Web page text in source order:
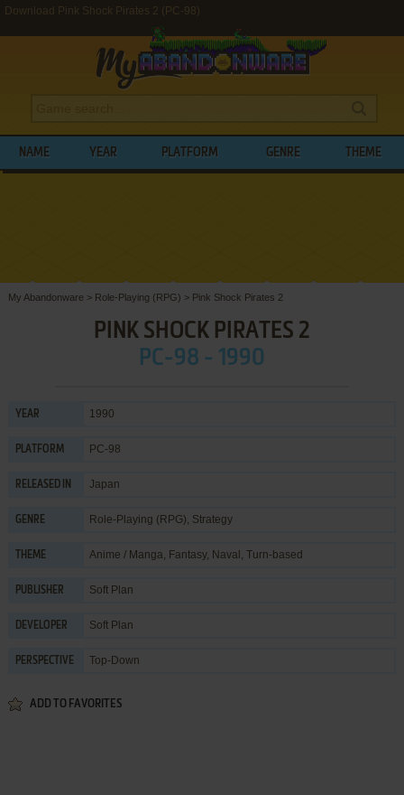
Download Pink Shock Pirates 2 (PC-98)
NAME YEAR PLATFORM GENRE THEME
My Abandonware > Role-Playing (RPG) > Pink Shock Pirates 2
PINK SHOCK PIRATES 2
PC-98 - 1990
YEAR 1990
PLATFORM PC-98
RELEASED IN Japan
GENRE Role-Playing (RPG), Strategy
THEME Anime / Manga, Fantasy, Naval , Turn-based
PUBLISHER Soft Plan
DEVELOPER Soft Plan
PERSPECTIVE Top-Down
ADD TO FAVORITES